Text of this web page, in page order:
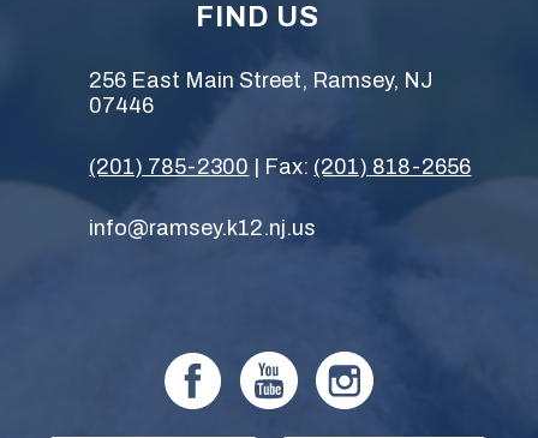
FIND US
256 East Main Street, Ramsey, NJ
07446
(201) 785-2300 | Fax: (201) 818-2656
info@ramsey.k12.nj.us